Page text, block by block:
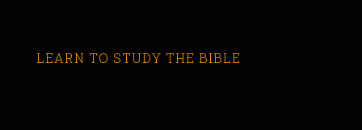
LEARN TO STUDY THE BIBLE